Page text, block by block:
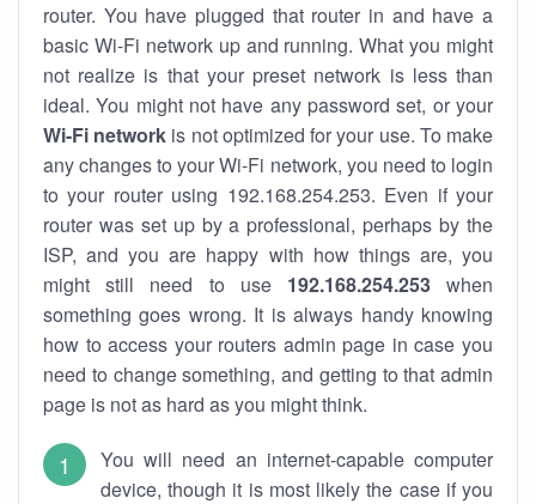
router. You have plugged that router in and have a
basic Wi-Fi network up and running. What you might
not realize is that your preset network is less than
ideal. You might not have any password set, or your
Wi-Fi network is not optimized for your use. To make
any changes to your Wi-Fi network, you need to login
to your router using 192.168.254.253. Even if your
router was set up by a professional, perhaps by the
ISP, and you are happy with how things are, you
might still need to use 192.168.254.253when
something goes wrong. It is always handy knowing
how to access your routers admin page in case you
need to change something, and getting to that admin
page is not as hard as you might think.
You will need an internet-capable computer
device, though it is most likely the case if you